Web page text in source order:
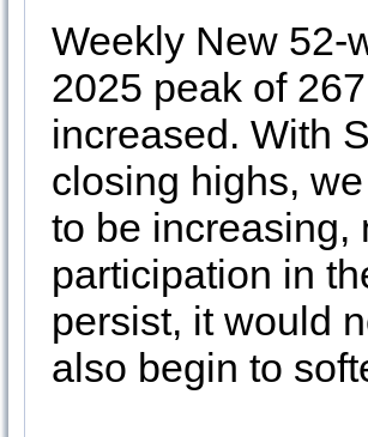
Weekly New 52-
2025 peak of
increased. With
closing highs,
to be increasing,
participation in
persist, it would
also begin to